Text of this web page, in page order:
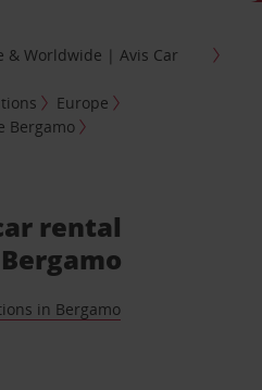
& Worldwide | Avis Car
Europe
Bergamo
rental
in Bergamo